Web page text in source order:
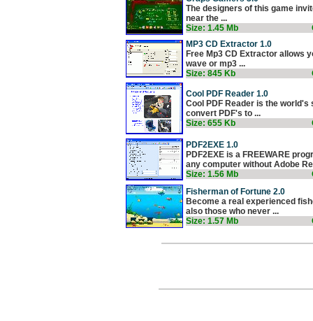
The designers of this game
near the ...
Size: 1.45 Mb
MP3 CD Extractor 1.0
Free Mp3 CD Extractor allows
wave or mp3 ...
Size: 845 Kb
Cool PDF Reader 1.0
Cool PDF Reader is the
convert PDF's to ...
Size: 655 Kb
PDF2EXE 1.0
PDF2EXE is a FREEWARE
any computer without Adobe
Size: 1.56 Mb
Fisherman of Fortune 2.0
Become a real experienced
also those who never ...
Size: 1.57 Mb